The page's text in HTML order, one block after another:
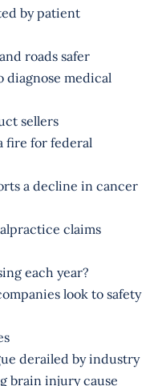
by patient
roads safer
diagnose medical
sellers
fire for federal
a decline in cancer
claims
each year?
look to safety
derailed by industry
brain injury cause